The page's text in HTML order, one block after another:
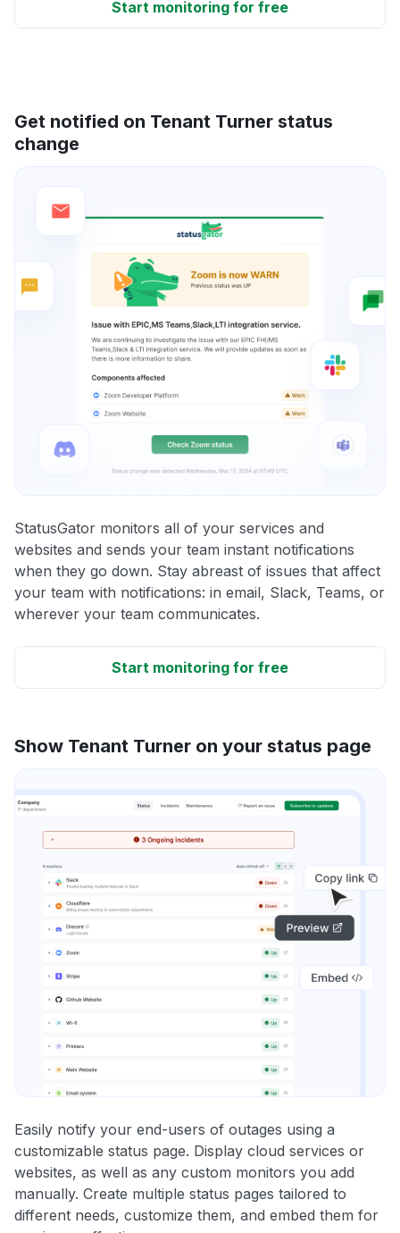
Start monitoring for free
Get notified on Tenant Turner status
change
StatusGator monitors all of your services and
websites and sends your team instant notifications
when they go down. Stay abreast of issues that affect
your team with notifications: in email, Slack, Teams, or
wherever your team communicates.
Start monitoring for free
Show Tenant Turner on your status page
Easily notify your end-users of outages using a
customizable status page. Display cloud services or
websites, as well as any custom monitors you add
manually. Create multiple status pages tailored to
different needs, customize them, and embed them for